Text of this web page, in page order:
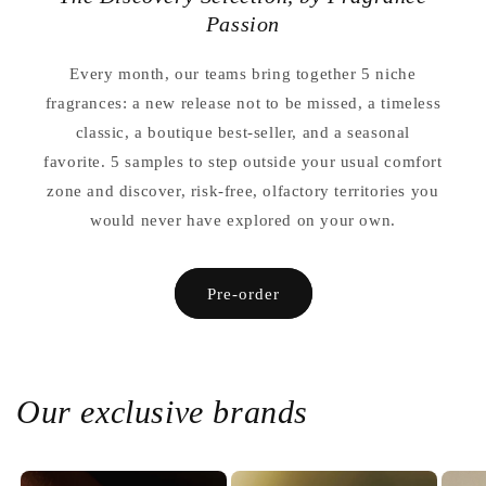
Passion
Every month, our teams bring together 5 niche
fragrances: a new release not to be missed, a timeless
classic, a boutique best-seller, and a seasonal
favorite. 5 samples to step outside your usual comfort
zone and discover, risk-free, olfactory territories you
would never have explored on your own.
Pre-order
Our exclusive brands